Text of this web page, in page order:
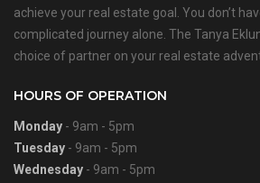
achieve your real estate goal. You don’t
complicated journey alone. The Tanya
choice of partner on your real estate
HOURS OF OPERATION
Monday - 9am - 5pm
Tuesday - 9am - 5pm
Wednesday - 9am - 5pm